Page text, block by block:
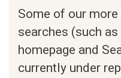
Some of our
searches (such
homepage and
currently under